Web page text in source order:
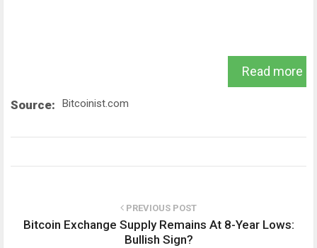
Read more
Source: Bitcoinist.com
PREVIOUS POST
Bitcoin Exchange Supply Remains At 8-Year Lows:
Bullish Sign?